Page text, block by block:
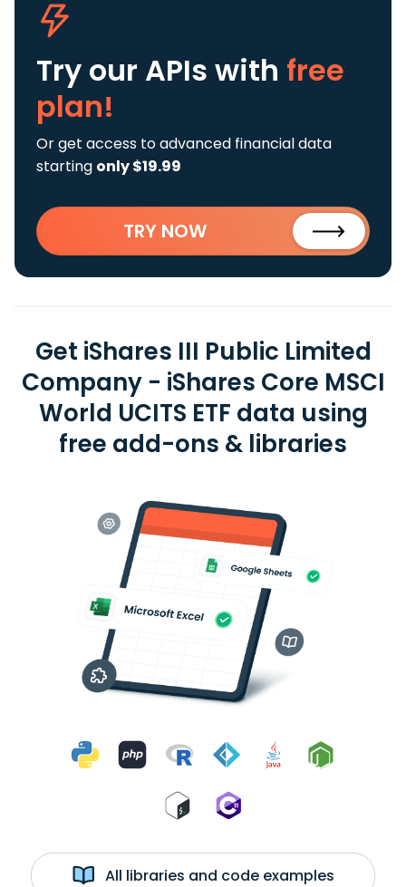
Try our APIs with free
plan!
Or get access to advanced financial data
starting only $19.99
TRY NOW
Get iShares III Public Limited
Company - iShares Core MSCI
World UCITS ETF data using
free add-ons & libraries
All libraries and code examples